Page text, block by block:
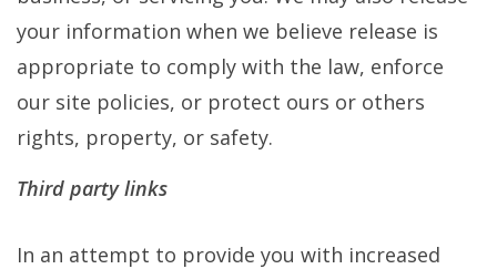
your information when we believe release is
appropriate to comply with the law, enforce
our site policies, or protect ours or others
rights, property, or safety.
Third party links
In an attempt to provide you with increased